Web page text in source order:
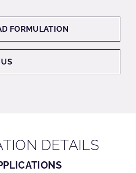
FORMULATION
DETAILS